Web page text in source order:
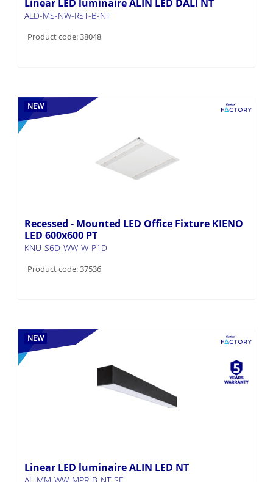
Linear LED luminaire ALIN LED DALI NT
ALD-MS-NW-RST-B-NT
Product code: 38048
NEW
Recessed - Mounted LED Office Fixture KIENO
LED 600x600 PT
KNU-S6D-WW-W-P1D
Product code: 37536
NEW
Linear LED luminaire ALIN LED NT